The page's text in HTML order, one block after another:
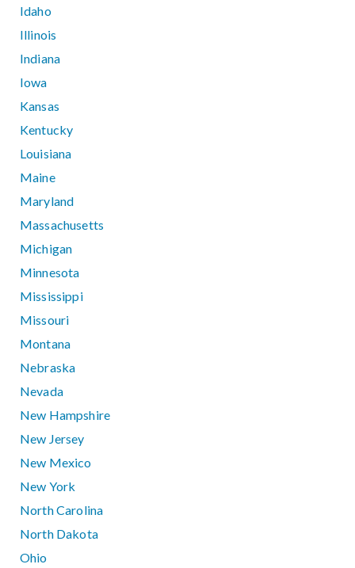
Idaho
Illinois
Indiana
Iowa
Kansas
Kentucky
Louisiana
Maine
Maryland
Massachusetts
Michigan
Minnesota
Mississippi
Missouri
Montana
Nebraska
Nevada
New Hampshire
New Jersey
New Mexico
New York
North Carolina
North Dakota
Ohio